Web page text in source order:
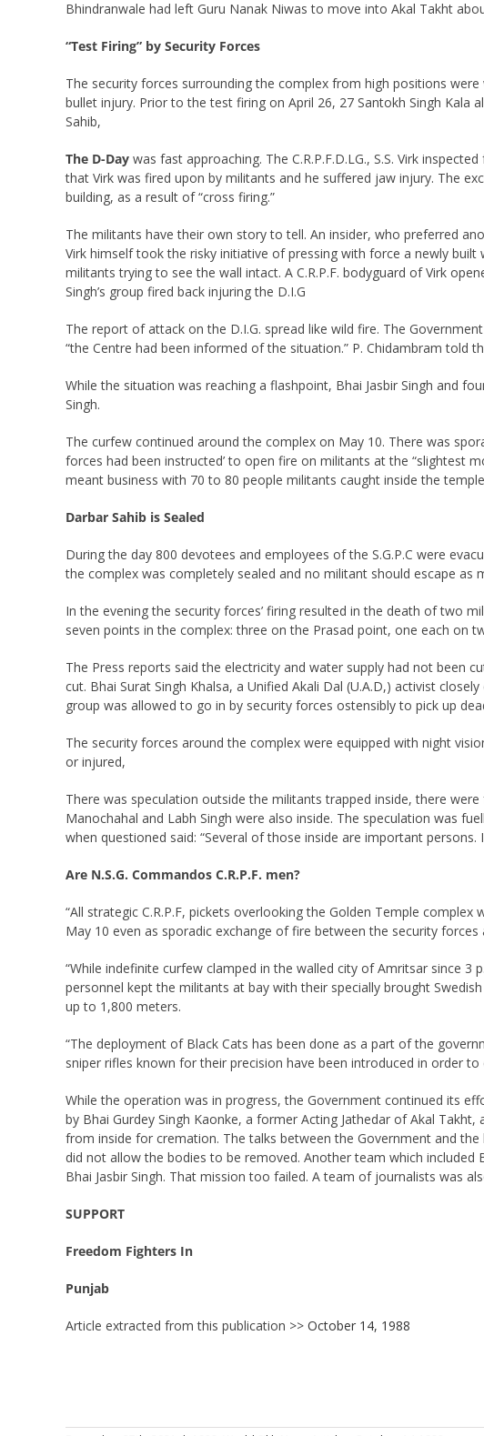
Bhindranwale had left Guru Nanak Niwas to move into Akal Takht
“Test Firing” by Security Forces
The security forces surrounding the complex from high positions
bullet injury. Prior to the test firing on April 26, 27 Santokh Singh Kala
Sahib,
The D-Daywas fast approaching. The C.R.P.F.D.LG., S.S. Virk
that Virk was fired upon by militants and he suffered jaw injury. The
building, as a result of “cross firing.”
The militants have their own story to tell. An insider, who preferred
Virk himself took the risky initiative of pressing with force a newly
militants trying to see the wall intact. A C.R.P.F. bodyguard of Virk
Singh’s group fired back injuring the D.I.G
The report of attack on the D.I.G. spread like wild fire. The
“the Centre had been informed of the situation.” P. Chidambram told
While the situation was reaching a flashpoint, Bhai Jasbir Singh and
Singh.
The curfew continued around the complex on May 10. There was
forces had been instructed’ to open fire on militants at the “slightest
meant business with 70 to 80 people militants caught inside the
Darbar Sahib is Sealed
During the day 800 devotees and employees of the S.G.P.C were
the complex was completely sealed and no militant should escape as
In the evening the security forces’ firing resulted in the death of two
seven points in the complex: three on the Prasad point, one each on
The Press reports said the electricity and water supply had not been
cut. Bhai Surat Singh Khalsa, a Unified Akali Dal (U.A.D,) activist
group was allowed to go in by security forces ostensibly to pick up
The security forces around the complex were equipped with night
or injured,
There was speculation outside the militants trapped inside, there
Manochahal and Labh Singh were also inside. The speculation was
when questioned said: “Several of those inside are important
Are N.S.G. Commandos C.R.P.F. men?
“All strategic C.R.P.F, pickets overlooking the Golden Temple
May 10 even as sporadic exchange of fire between the security
“While indefinite curfew clamped in the walled city of Amritsar since
personnel kept the militants at bay with their specially brought
up to 1,800 meters.
“The deployment of Black Cats has been done as a part of the
sniper rifles known for their precision have been introduced in order
While the operation was in progress, the Government continued its
by Bhai Gurdey Singh Kaonke, a former Acting Jathedar of Akal
from inside for cremation. The talks between the Government and
did not allow the bodies to be removed. Another team which
Bhai Jasbir Singh. That mission too failed. A team of journalists was
SUPPORT
Freedom Fighters In
Punjab
Article extracted from this publication >> October 14, 1988